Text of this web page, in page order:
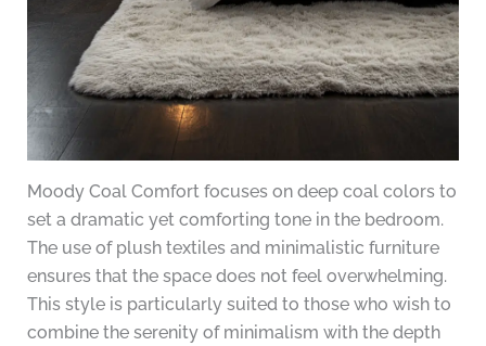
Moody Coal Comfort focuses on deep coal colors to
set a dramatic yet comforting tone in the bedroom.
The use of plush textiles and minimalistic furniture
ensures that the space does not feel overwhelming.
This style is particularly suited to those who wish to
combine the serenity of minimalism with the depth